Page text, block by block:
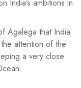
India’s ambitions in
Agalega that India
attention of the
a very close